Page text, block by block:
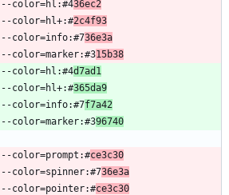
  --color=hl:#4
36ec2
  --color=hl+:#
2c4f93
  --color=info:#7
36e3a
  --color=marker:#3
15b38
  --color=hl:#4
d7ad1
  --color=hl+:#
365da9
  --color=info:#7
f7a42
  --color=marker:#3
96740
  --color=prompt:#
ce3c30
  --color=spinner:#7
36e3a
  --color=pointer:#
ce3c30